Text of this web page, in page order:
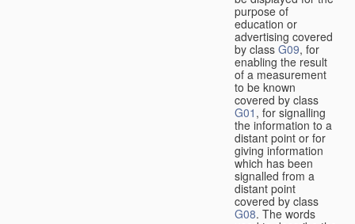
purpose of
education or
advertising covered
by class G09, for
enabling the result
of a measurement
to be known
covered by class
G01 , for signalling
the information to a
distant point or for
giving information
which has been
signalled from a
distant point
covered by class
G08. The words